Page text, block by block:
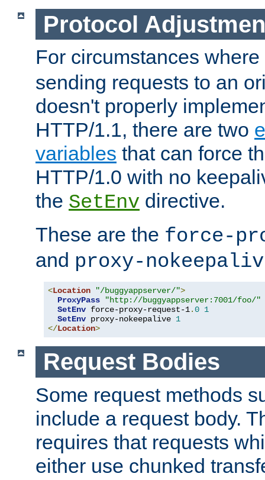
Protocol
For circumstances where
sending requests to an
doesn't properly
HTTP/1.1, there are two
variables that can force
HTTP/1.0 with no
the SetEnv directive.
These are the force-
and proxy-
<Location "/buggyappserver/">
ProxyPass
"http://buggyappserver:7001/foo/"
SetEnv force-proxy-request-1.0 1
SetEnv proxy-nokeepalive 1
</Location>
Request Bodies
Some request methods
include a request body.
requires that requests
either use chunked